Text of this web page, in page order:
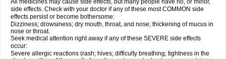
All medicines may cause side effects, but many people have no, or minor,
side effects. Check with your doctor if any of these most COMMON side
effects persist or become bothersome:
Dizziness; drowsiness; dry mouth, throat, and nose; thickening of mucus in
nose or throat.
Seek medical attention right away if any of these SEVERE side effects
occur:
Severe allergic reactions (rash; hives; difficulty breathing; tightness in the